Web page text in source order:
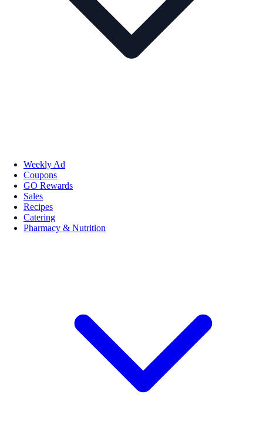
Weekly Ad
Coupons
GO Rewards
Sales
Recipes
Catering
Pharmacy & Nutrition